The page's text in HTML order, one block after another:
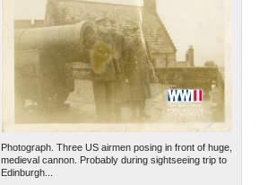
Photograph. Three US airmen posing in front of huge,
medieval cannon. Probably during sightseeing trip to
Edinburgh...